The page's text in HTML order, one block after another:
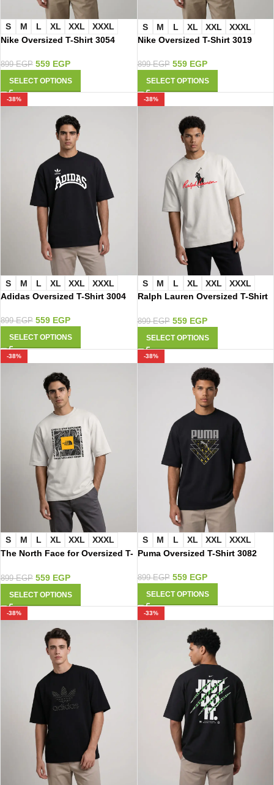
S M L XL XXL
XXXL
Nike Oversized T-Shirt 3054
899EGP 559 EGP
SELECT OPTIONS
S M L XL XXL
XXXL
Nike Oversized T-Shirt 3019
899EGP 559 EGP
SELECT OPTIONS
-38%
S M L XL XXL
XXXL
Adidas Oversized T-Shirt 3004
899EGP 559 EGP
SELECT OPTIONS
-38%
S M L XL XXL
XXXL
Ralph Lauren Oversized T-Shirt
899EGP 559 EGP
SELECT OPTIONS
-38%
S M L XL XXL
XXXL
The North Face for Oversized T-
899EGP 559 EGP
SELECT OPTIONS
-38%
S M L XL XXL
XXXL
Puma Oversized T-Shirt 3082
899EGP 559 EGP
SELECT OPTIONS
-38% -33%